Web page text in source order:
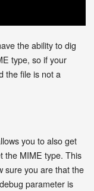
the ability to dig
type, so if your
the file is not a
you to also get
the MIME type. This
sure you are that the
parameter is